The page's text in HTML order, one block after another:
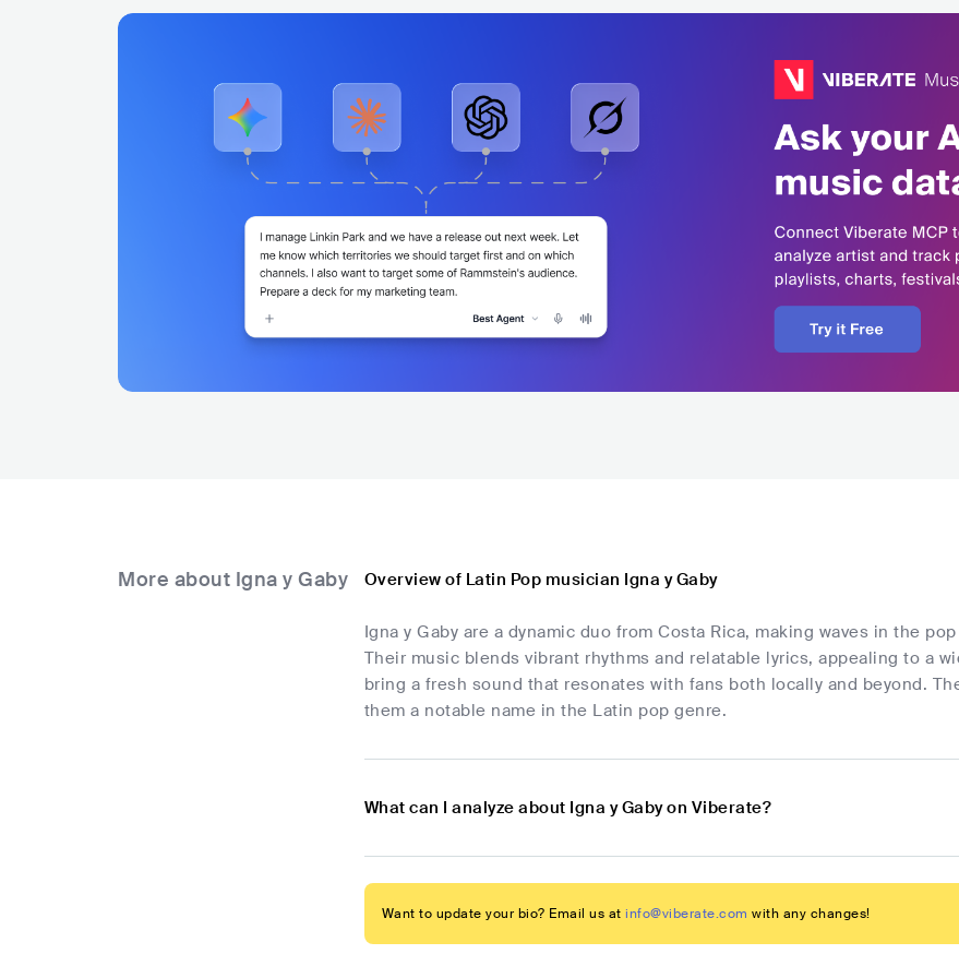
More about Igna y Gaby Overview of Latin Pop musician Igna y Gaby
Igna y Gaby are a dynamic duo from Costa Rica, making waves in the
Their music blends vibrant rhythms and relatable lyrics, appealing to a
bring a fresh sound that resonates with fans both locally and beyond.
them a notable name in the Latin pop genre.
What can I analyze about Igna y Gaby on Viberate?
Want to update your bio? Email us at info@viberate.com with any changes!